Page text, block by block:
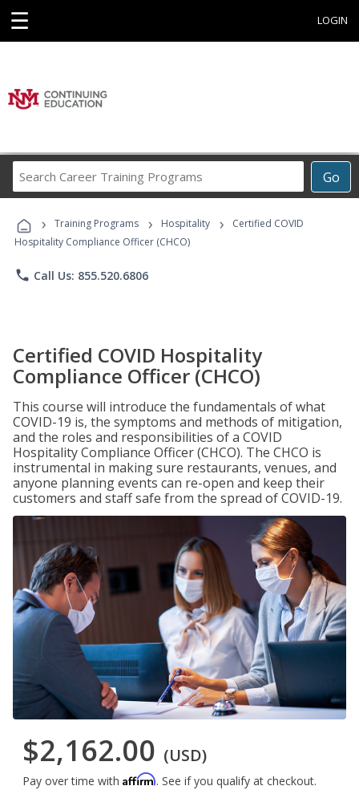
☰ LOGIN
Go
Career
Programs
› Training Programs › Hospitality ›
Certified COVID
Hospitality Compliance Officer (CHCO)
phone Call Us: 855.520.6806
Certified COVID Hospitality
Compliance Officer (CHCO)
This course will introduce the fundamentals of what
COVID-19 is, the symptoms and methods of mitigation,
and the roles and responsibilities of a COVID
Hospitality Compliance Officer (CHCO). The CHCO is
instrumental in making sure restaurants, venues, and
anyone planning events can re-open and keep their
customers and staff safe from the spread of COVID-19.
$2,162.00 (USD)
Pay over time with Affirm. See if you qualify at checkout.